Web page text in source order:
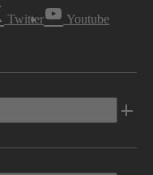
Twitter Youtube